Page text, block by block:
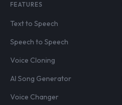
FEATURES
Text to Speech
Speech to Speech
Voice Cloning
AI Song Generator
Voice Changer